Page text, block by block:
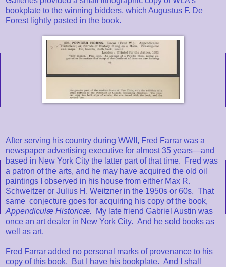
bookplate to the winning bidders, which Augustus F. De
Forest lightly pasted in the book.
After serving his country during WWII, Fred Farrar was a
newspaper advertising executive for almost 35 years—and
based in New York City the latter part of that time. Fred was
a patron of the arts, and he may have acquired the old oil
paintings I observed in his house from either Max R.
Schweitzer or Julius H. Weitzner in the 1950s or 60s. That
same conjecture goes for acquiring his copy of the book,
Appendiculæ Historicæ.
My late friend Gabriel Austin was
once an art dealer in New York City. And he sold books as
well as art.
Fred Farrar added no personal marks of provenance to his
copy of this book.
But I have his bookplate. And I shall